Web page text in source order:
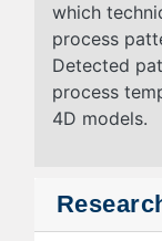
which
process
Detected
process
4D models.